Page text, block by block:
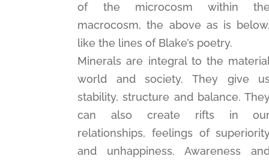
of the microcosm within
macrocosm, the above as is
like the lines of Blake’s poetry.
Minerals are integral to the
world and society. They give
stability, structure and balance.
can also create rifts in
relationships, feelings of
and unhappiness. Awareness